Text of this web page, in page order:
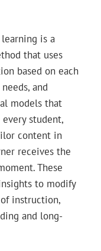
is a
that uses
based on each
and
models that
student,
content in
receives the
These
to modify
instruction,
and long-